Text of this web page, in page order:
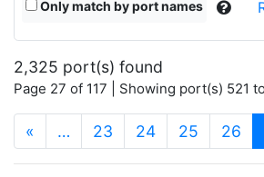
Only match by port names
2,325 port(s) found
Page 27 of 117 | Showing port(s) 521
« … 23 24 25 26